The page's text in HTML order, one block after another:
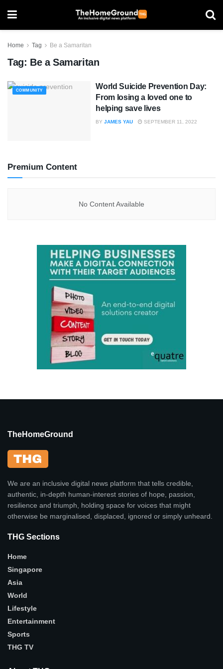
Home Tag Be a Samaritan
Tag: Be a Samaritan
COMMUNITY
World Suicide Prevention Day:
From losing a loved one to
helping save lives
BY JAMES YAU SEPTEMBER 11, 2022
Premium Content
No Content Available
TheHomeGround
We are an inclusive digital news platform that tells credible,
authentic, in-depth human-interest stories of hope, passion,
resilience and triumph, holding space for voices that might
otherwise be marginalised, displaced, ignored or simply unheard.
THG Sections
Home
Singapore
Asia
World
Lifestyle
Entertainment
Sports
THG TV